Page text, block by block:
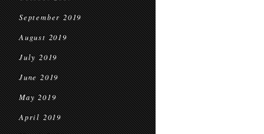
September 2019
August 2019
July 2019
June 2019
May 2019
April 2019